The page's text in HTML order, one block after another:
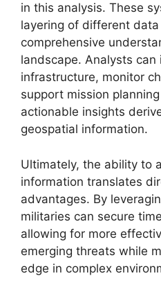
in this analysis. These
layering of different
comprehensive
landscape. Analysts
infrastructure, monitor
support mission
actionable insights
geospatial information.
Ultimately, the ability to
information translates
advantages. By
militaries can secure
allowing for more
emerging threats while
edge in complex